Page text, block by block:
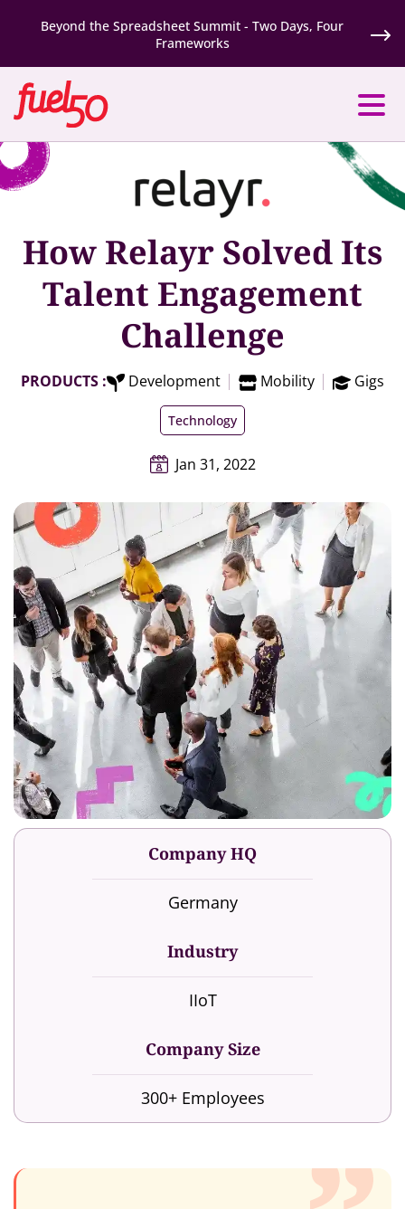
Beyond the Spreadsheet Summit - Two Days, Four
Frameworks
How Relayr Solved Its
Talent Engagement
Challenge
PRODUCTS : Development Mobility Gigs
Technology
Jan 31, 2022
Company HQ
Germany
Industry
IIoT
Company Size
300+ Employees